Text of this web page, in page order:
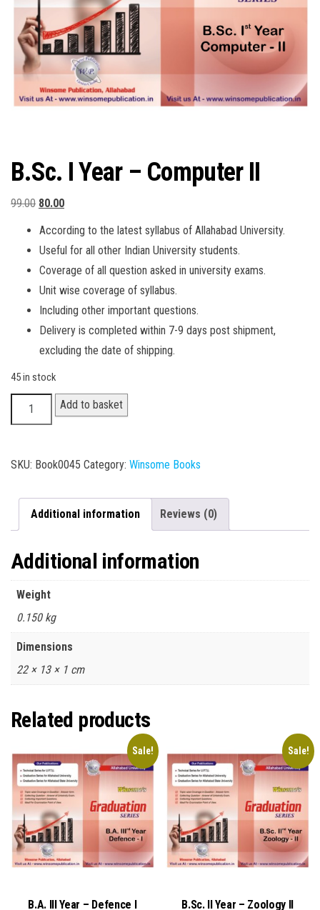
B.Sc. I Year – Computer II
99.00 Original
80.00Current
is:
According to the latest syllabus of Allahabad University.
Useful for all other Indian University students.
Coverage of all question asked in university exams.
Unit wise coverage of syllabus.
Including other important questions.
Delivery is completed within 7-9 days post shipment,
excluding the date of shipping.
45 in stock
B.Sc.
I
-
quantity
Add to basket
SKU: Book0045 Category: Winsome Books
Additional information Reviews (0)
Additional information
Weight
0.150 kg
Dimensions
22 × 13 × 1 cm
Related products
Sale!
B.A. III Year – Defence I
Sale!
B.Sc. II Year – Zoology II